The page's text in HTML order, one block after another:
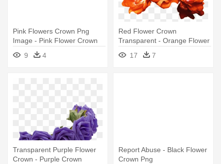
Pink Flowers Crown Png
Image - Pink Flower Crown
9 4
Red Flower Crown
Transparent - Orange Flower
Crown Png
17 7
Transparent Purple Flower
Crown - Purple Crown
Report Abuse - Black Flower
Crown Png